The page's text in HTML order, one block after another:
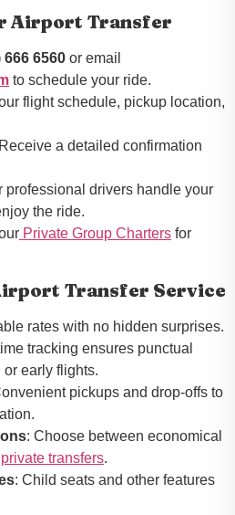
Airport Transfer
666 6560 or email
to schedule your ride.
flight schedule, pickup location,
a detailed confirmation
professional drivers handle your
the ride.
Private Group Charters for
Transfer Service
rates with no hidden surprises.
tracking ensures punctual
early flights.
pickups and drop-offs to
: Choose between economical
private transfers.
: Child seats and other features